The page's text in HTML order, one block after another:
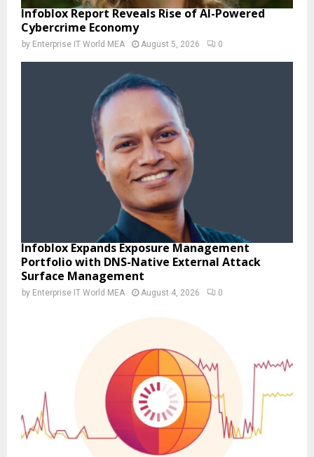
Infoblox Report Reveals Rise of AI-Powered
Cybercrime Economy
by Enterprise IT World MEA August 5, 2026 0
Infoblox Expands Exposure Management
Portfolio with DNS-Native External Attack
Surface Management
by Enterprise IT World MEA August 4, 2026 0